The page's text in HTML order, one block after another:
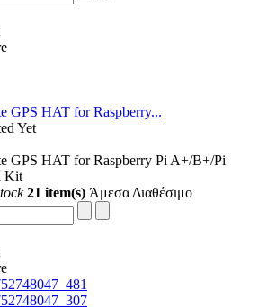
GPS HAT for Raspberry...
Yet
GPS HAT for Raspberry Pi A+/B+/Pi
Kit
21 item(s) Άμεσα Διαθέσιμο